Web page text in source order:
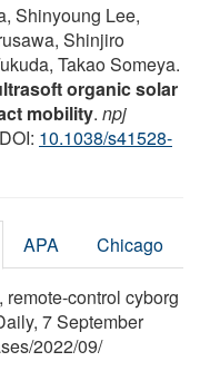
Shinyoung Lee,
Shinjiro
Takao Someya.
organic solar
mobility. npj
10.1038/s41528-
APA Chicago
control cyborg
7 September
/2022/09/